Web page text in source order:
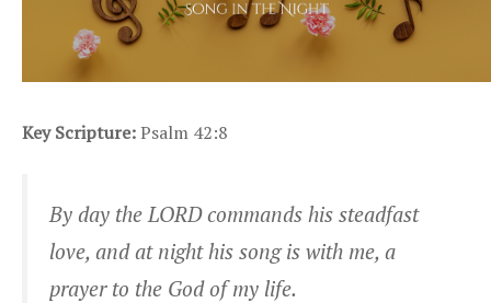
Key Scripture:Psalm 42:8
By day the LORD commands his steadfast
love, and at night his song is with me, a
prayer to the God of my life.